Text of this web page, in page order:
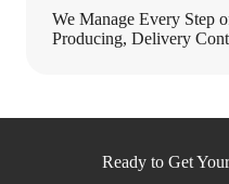
We Manage Every Step
Producing, Delivery
Ready to Get